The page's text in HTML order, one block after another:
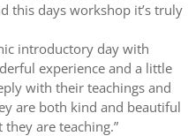
this days workshop it’s truly
introductory day with
experience and a little
with their teachings and
are both kind and beautiful
are teaching.”